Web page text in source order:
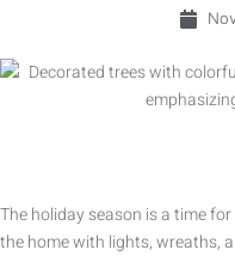
The holiday season is a time
the home with lights, wreaths,